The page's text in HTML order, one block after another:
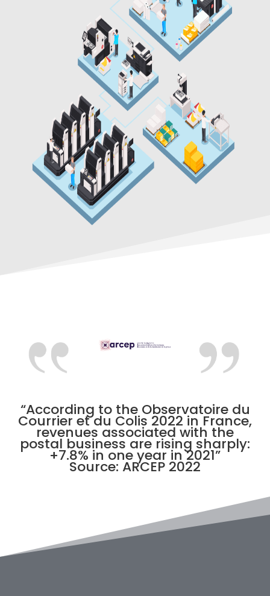
“According to the Observatoire du
Courrier et du Colis 2022 in France,
revenues associated with the
postal business are rising sharply:
+7.8% in one year in 2021”
Source: ARCEP 2022